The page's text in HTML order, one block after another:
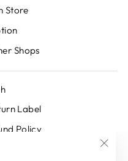
Store
Shops
Label
Policy